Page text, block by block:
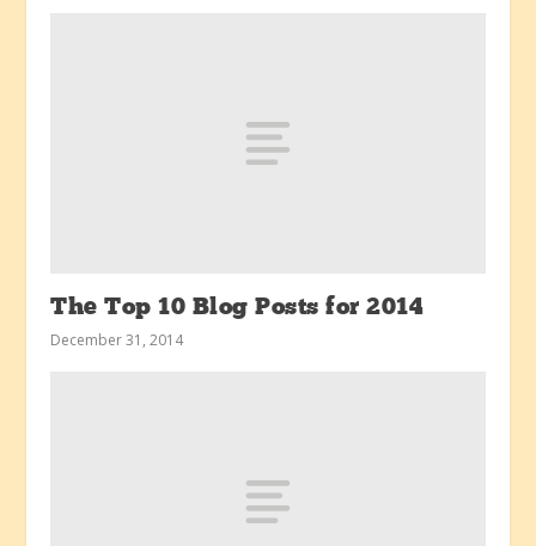
The Top 10 Blog Posts for 2014
December 31, 2014